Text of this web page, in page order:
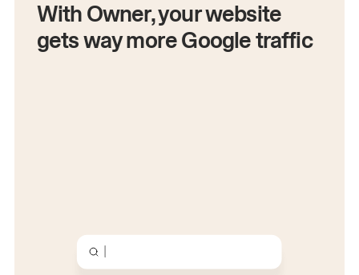
With Owner, your website
gets way more Google traffic